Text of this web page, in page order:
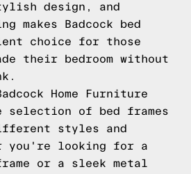
design, and
makes Badcock bed
choice for those
their bedroom without
Home Furniture
of bed frames
styles and
you're looking for a
or a sleek metal